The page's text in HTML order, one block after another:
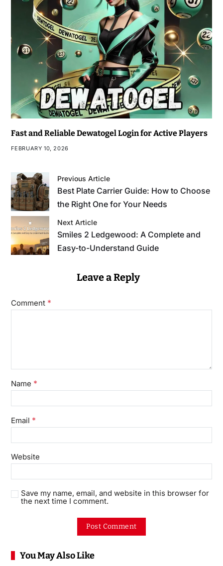
Fast and Reliable Dewatogel Login for Active Players
FEBRUARY 10, 2026
Previous Article
Best Plate Carrier Guide: How to Choose
the Right One for Your Needs
Next Article
Smiles 2 Ledgewood: A Complete and
Easy-to-Understand Guide
Leave a Reply
Comment *
Name *
Email *
Website
Save my name, email, and website in this browser for
the next time I comment.
You May Also Like